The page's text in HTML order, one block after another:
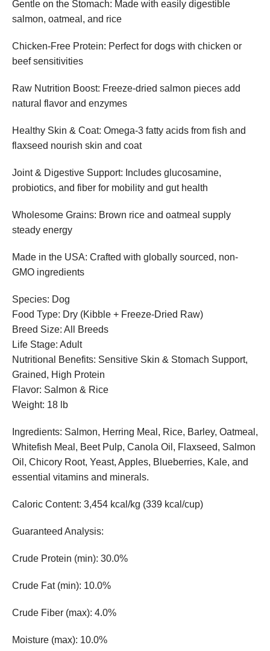
Gentle on the Stomach: Made with easily digestible
salmon, oatmeal, and rice
Chicken-Free Protein: Perfect for dogs with chicken or
beef sensitivities
Raw Nutrition Boost: Freeze-dried salmon pieces add
natural flavor and enzymes
Healthy Skin & Coat: Omega-3 fatty acids from fish and
flaxseed nourish skin and coat
Joint & Digestive Support: Includes glucosamine,
probiotics, and fiber for mobility and gut health
Wholesome Grains: Brown rice and oatmeal supply
steady energy
Made in the USA: Crafted with globally sourced, non-
GMO ingredients
Species: Dog
Food Type: Dry (Kibble + Freeze-Dried Raw)
Breed Size: All Breeds
Life Stage: Adult
Nutritional Benefits: Sensitive Skin & Stomach Support,
Grained, High Protein
Flavor: Salmon & Rice
Weight: 18 lb
Ingredients: Salmon, Herring Meal, Rice, Barley, Oatmeal,
Whitefish Meal, Beet Pulp, Canola Oil, Flaxseed, Salmon
Oil, Chicory Root, Yeast, Apples, Blueberries, Kale, and
essential vitamins and minerals.
Caloric Content: 3,454 kcal/kg (339 kcal/cup)
Guaranteed Analysis:
Crude Protein (min): 30.0%
Crude Fat (min): 10.0%
Crude Fiber (max): 4.0%
Moisture (max): 10.0%